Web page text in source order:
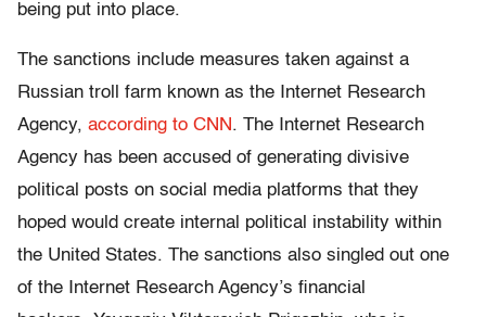
being put into place.
The sanctions include measures taken against a
Russian troll farm known as the Internet Research
Agency, according to CNN. The Internet Research
Agency has been accused of generating divisive
political posts on social media platforms that they
hoped would create internal political instability within
the United States. The sanctions also singled out one
of the Internet Research Agency’s financial